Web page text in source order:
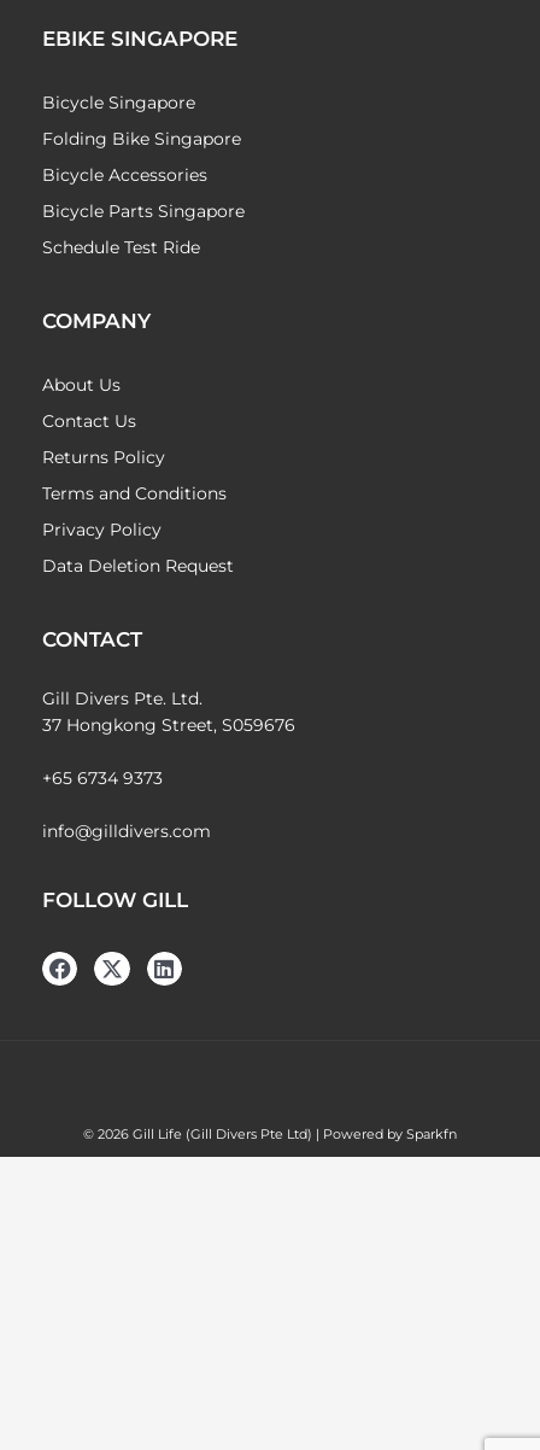
EBIKE SINGAPORE
Bicycle Singapore
Folding Bike Singapore
Bicycle Accessories
Bicycle Parts Singapore
Schedule Test Ride
COMPANY
About Us
Contact Us
Returns Policy
Terms and Conditions
Privacy Policy
Data Deletion Request
CONTACT
Gill Divers Pte. Ltd.
37 Hongkong Street, S059676
+65 6734 9373
info@gilldivers.com
FOLLOW GILL
© 2026 Gill Life (Gill Divers Pte Ltd) | Powered by Sparkfn